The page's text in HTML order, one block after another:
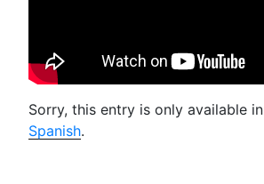
Sorry, this entry is only available in
Spanish.